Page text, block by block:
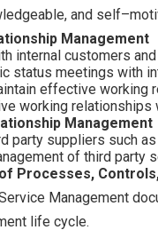
and
Management
internal customers and
status meetings with
effective working
working
Management
party suppliers such as
of third party
Processes,
Management
life cycle.